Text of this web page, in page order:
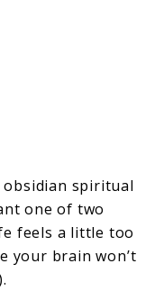
obsidian spiritual
one of two
feels a little too
your brain won’t